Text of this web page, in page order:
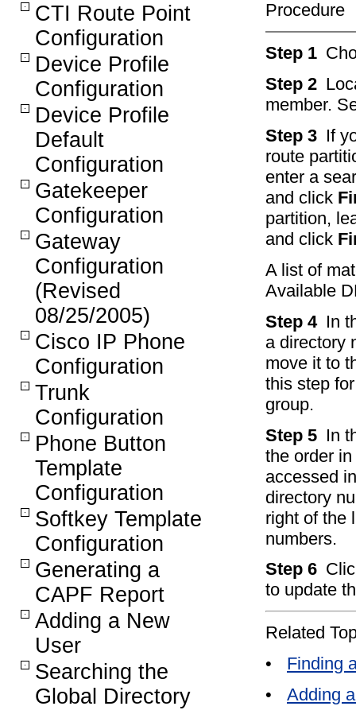
CTI Route Point
Configuration
Device Profile
Configuration
Device Profile
Default
Configuration
Gatekeeper
Configuration
Gateway
Configuration
(Revised
08/25/2005)
Cisco IP Phone
Configuration
Trunk
Configuration
Phone Button
Template
Configuration
Softkey Template
Configuration
Generating a
CAPF Report
Adding a New
User
Searching the
Global Directory
Procedure
Step 1
Step 2
member.
Step 3 If
route
enter a
and click
partition,
and click
A list of
Available
Step 4 In
a directory
move it to
this step
group.
Step 5 In
the order
accessed
directory
right of the
numbers.
Step 6
to update
Related
•
Finding
•
Adding